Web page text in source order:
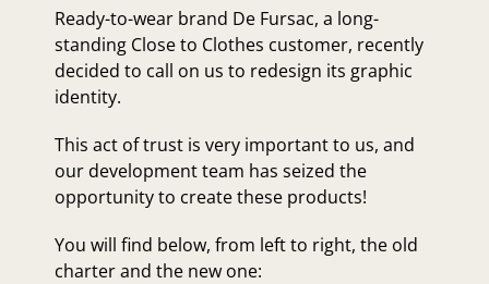
Ready-to-wear brand De Fursac, a long-
standing Close to Clothes customer, recently
decided to call on us to redesign its graphic
identity.
This act of trust is very important to us, and
our development team has seized the
opportunity to create these products!
You will find below, from left to right, the old
charter and the new one: